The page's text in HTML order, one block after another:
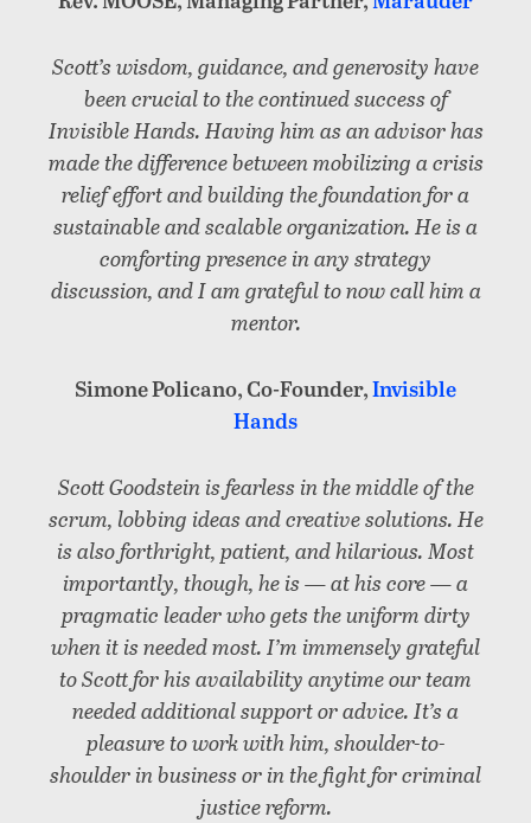
Scott’s wisdom, guidance, and generosity have
been crucial to the continued success of
Invisible Hands. Having him as an advisor has
made the difference between mobilizing a crisis
relief effort and building the foundation for a
sustainable and scalable organization. He is a
comforting presence in any strategy
discussion, and I am grateful to now call him a
mentor.
Simone Policano, Co-Founder,Invisible
Hands
Scott Goodstein is fearless in the middle of the
scrum, lobbing ideas and creative solutions. He
is also forthright, patient, and hilarious. Most
importantly, though, he is — at his core — a
pragmatic leader who gets the uniform dirty
when it is needed most. I’m immensely grateful
to Scott for his availability anytime our team
needed additional support or advice. It’s a
pleasure to work with him, shoulder-to-
shoulder in business or in the fight for criminal
justice reform.